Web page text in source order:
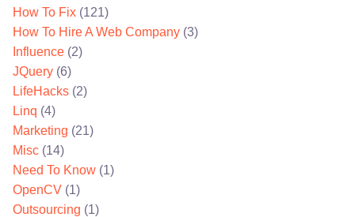
How To Fix (121)
How To Hire A Web Company (3)
Influence (2)
JQuery (6)
LifeHacks (2)
Linq (4)
Marketing (21)
Misc (14)
Need To Know (1)
OpenCV (1)
Outsourcing (1)